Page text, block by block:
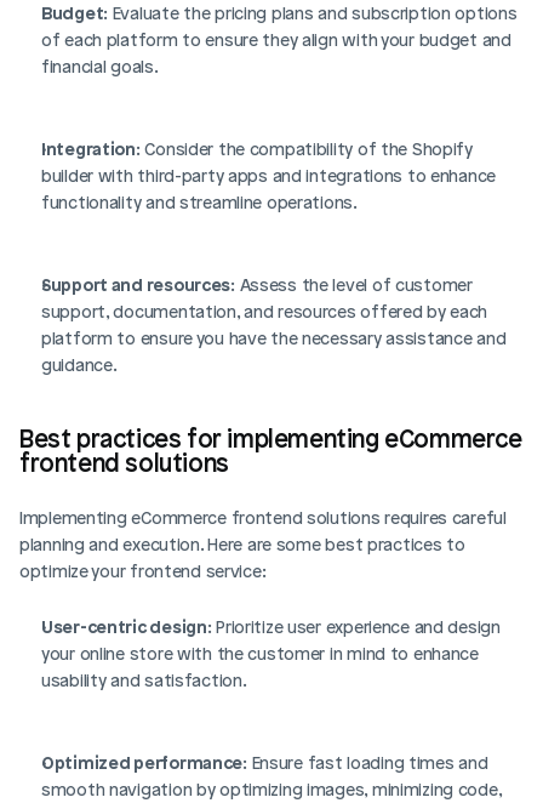
Budget: Evaluate the pricing plans and subscription options
of each platform to ensure they align with your budget and
financial goals.
Integration: Consider the compatibility of the Shopify
builder with third-party apps and integrations to enhance
functionality and streamline operations.
Support and resources: Assess the level of customer
support, documentation, and resources offered by each
platform to ensure you have the necessary assistance and
guidance.
Best practices for implementing eCommerce
frontend solutions
Implementing eCommerce frontend solutions requires careful
planning and execution. Here are some best practices to
optimize your frontend service:
User-centric design: Prioritize user experience and design
your online store with the customer in mind to enhance
usability and satisfaction.
Optimized performance: Ensure fast loading times and
smooth navigation by optimizing images, minimizing code,